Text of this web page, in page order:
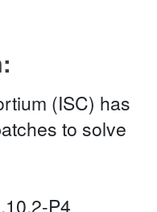
(ISC) has
to solve
P4